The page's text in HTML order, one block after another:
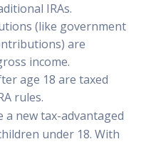
IRAs.
(like government
are
income.
age 18 are taxed
rules.
a new tax-advantaged
under 18. With